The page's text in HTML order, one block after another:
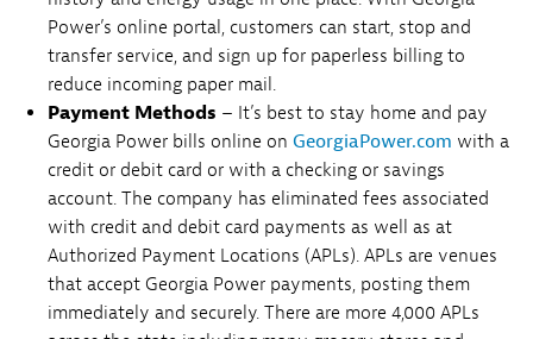
Power’s online portal, customers can start, stop and
transfer service, and sign up for paperless billing to
reduce incoming paper mail.
Payment Methods – It’s best to stay home and pay
Georgia Power bills online on GeorgiaPower.com with a
credit or debit card or with a checking or savings
account. The company has eliminated fees associated
with credit and debit card payments as well as at
Authorized Payment Locations (APLs). APLs are venues
that accept Georgia Power payments, posting them
immediately and securely. There are more 4,000 APLs